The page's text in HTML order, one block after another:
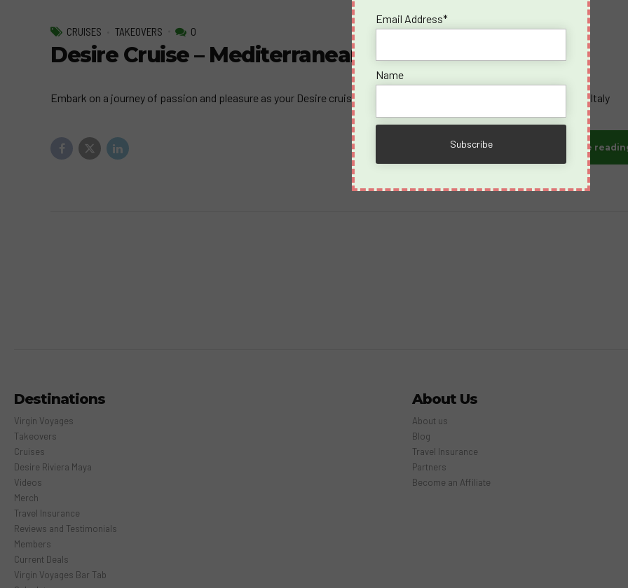
CRUISES TAKEOVERS 0
Desire Cruise – Mediterranean August 2026
Embark on a journey of passion and pleasure as your Desire cruise sets sail from the breathtaking shores of Trieste, Italy
Continue
Destinations
Virgin Voyages
Takeovers
Cruises
Desire Riviera Maya
Videos
Merch
Travel Insurance
Reviews and Testimonials
Members
Current Deals
Virgin Voyages Bar Tab
About Us
About us
Blog
Travel Insurance
Partners
Become an Affiliate
Email Address*
Name